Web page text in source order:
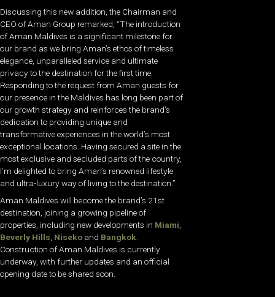
Discussing this new addition, the Chairman and
CEO of Aman Group remarked, “The introduction
of Aman Maldives is a significant milestone for
our brand as we bring Aman’s ethos of timeless
elegance, unparalleled service and ultimate
privacy to the destination for the first time.
Responding to the request from Aman guests for
our presence in the Maldives has long been part of
our growth strategy and reinforces the brand’s
dedication to providing unique and
transformative experiences in the world’s most
exceptional locations. Having secured a site in the
most exclusive and secluded parts of the country,
I’m delighted to bring Aman’s renowned lifestyle
and ultra-luxury way of living to the destination.”
Aman Maldives will become the brand’s 21st
destination, joining a growing pipeline of
properties, including new developments in Miami,
Beverly Hills, Niseko and Bangkok.
Construction of Aman Maldives is currently
underway, with further updates and an official
opening date to be shared soon.